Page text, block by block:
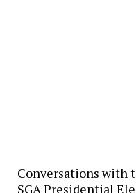
Conversations with
SGA Presidential